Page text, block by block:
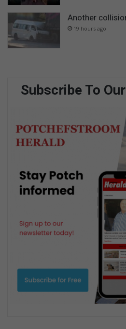
Another
19 hours ago
Subscribe To